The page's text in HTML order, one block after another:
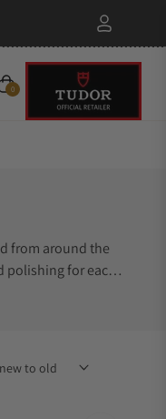
0
from around the
polishing for each
Vaye master